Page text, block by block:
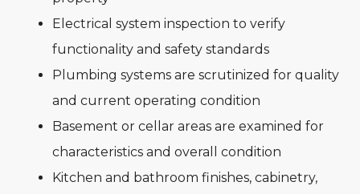
Electrical system inspection to verify
functionality and safety standards
Plumbing systems are scrutinized for quality
and current operating condition
Basement or cellar areas are examined for
characteristics and overall condition
Kitchen and bathroom finishes, cabinetry,